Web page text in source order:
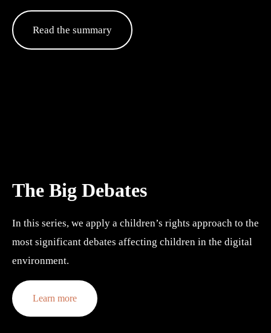
Read the summary
The Big Debates
In this series, we apply a children’s rights approach to the
most significant debates affecting children in the digital
environment.
Learn more